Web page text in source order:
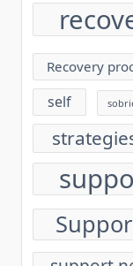
Recovery
self